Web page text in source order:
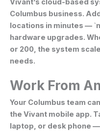
Vivant’s cloud-based
Columbus business.
locations in minutes —
hardware upgrades.
or 200, the system
needs.
Work From
Your Columbus team
the Vivant mobile app.
laptop, or desk phone